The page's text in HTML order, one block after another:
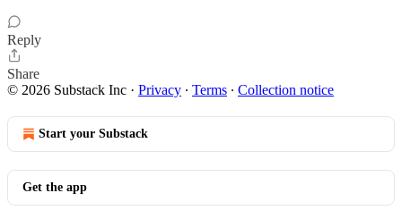
Reply
Share
© 2026 Substack Inc · Privacy ∙ Terms ∙ Collection notice
Start your Substack
Get the app